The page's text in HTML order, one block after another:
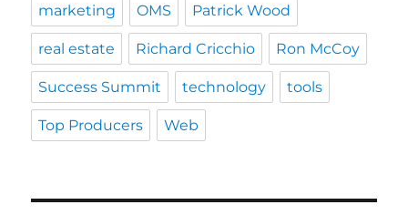
marketing OMS Patrick Wood
real estate Richard Cricchio Ron McCoy
Success Summit technology tools
Top Producers Web